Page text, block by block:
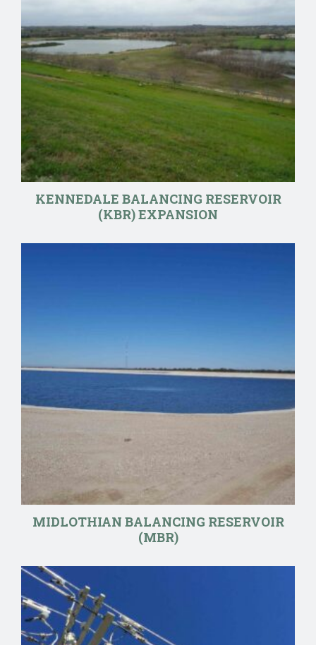
KENNEDALE BALANCING RESERVOIR
(KBR) EXPANSION
MIDLOTHIAN BALANCING RESERVOIR
(MBR)